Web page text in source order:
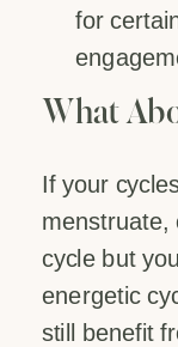
for
What
If your
menstruate,
cycle but
energetic
still benefit